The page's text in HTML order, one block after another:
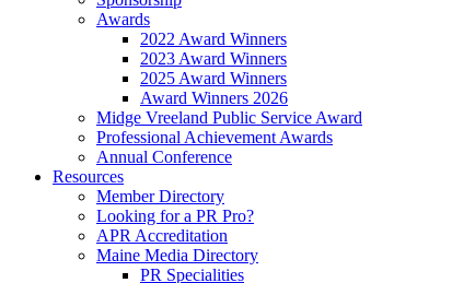
Awards
2022 Award Winners
2023 Award Winners
2025 Award Winners
Award Winners 2026
Midge Vreeland Public Service Award
Professional Achievement Awards
Annual Conference
Resources
Member Directory
Looking for a PR Pro?
APR Accreditation
Maine Media Directory
PR Specialities